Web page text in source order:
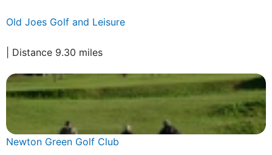
Old Joes Golf and Leisure
| Distance 9.30 miles
Newton Green Golf Club